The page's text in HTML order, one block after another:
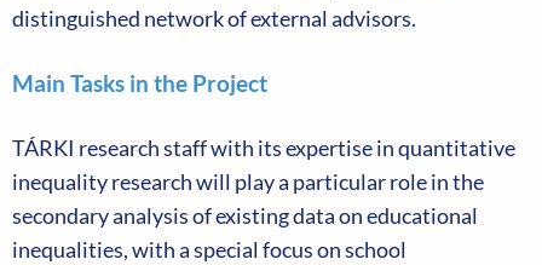
distinguished network of external advisors.
Main Tasks in the Project
TÁRKI research staff with its expertise in quantitative
inequality research will play a particular role in the
secondary analysis of existing data on educational
inequalities, with a special focus on school